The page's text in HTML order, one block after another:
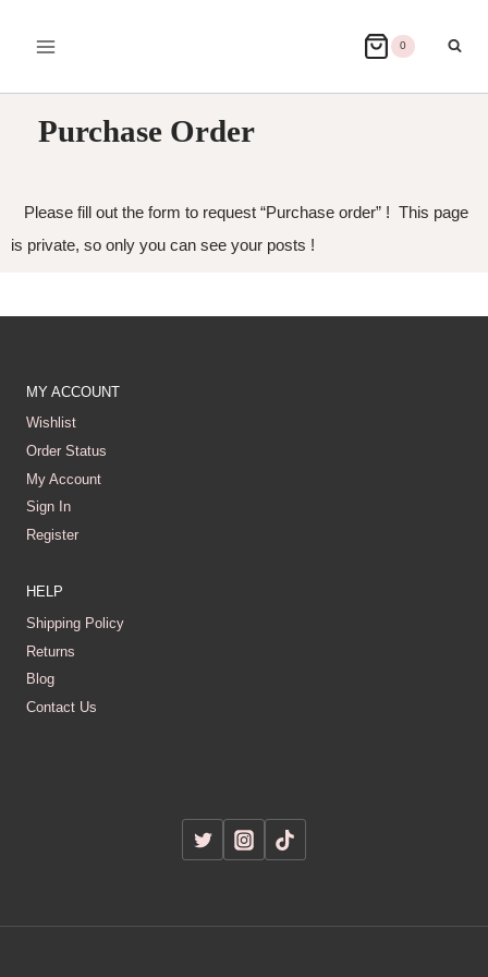
0
Purchase Order
Please fill out the form to request “Purchase order” ! This page
is private, so only you can see your posts !
MY ACCOUNT
Wishlist
Order Status
My Account
Sign In
Register
HELP
Shipping Policy
Returns
Blog
Contact Us